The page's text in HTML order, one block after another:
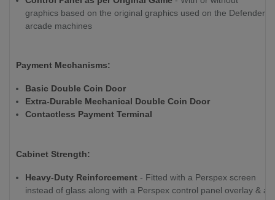
graphics based on the original graphics used on the Defender
arcade machines
Payment Mechanisms:
Basic Double Coin Door
Extra-Durable Mechanical Double Coin Door
Contactless Payment Terminal
Cabinet Strength:
Heavy-Duty Reinforcement - Fitted with a Perspex screen
instead of glass along with a Perspex control panel overlay & a